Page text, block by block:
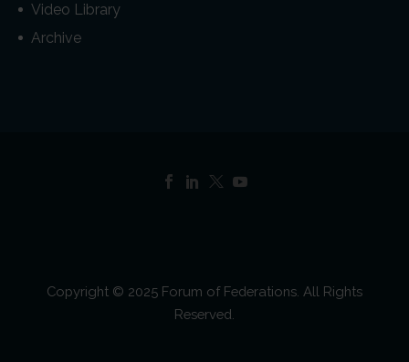
Video Library
Archive
Copyright © 2025 Forum of Federations. All Rights
Reserved.